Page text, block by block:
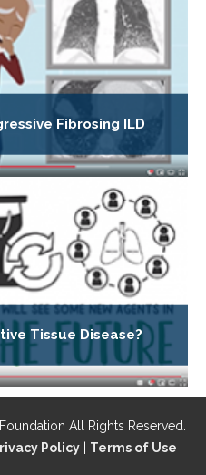
Fibrosing ILD
Tissue Disease?
All Rights Reserved.
Policy| Terms of Use